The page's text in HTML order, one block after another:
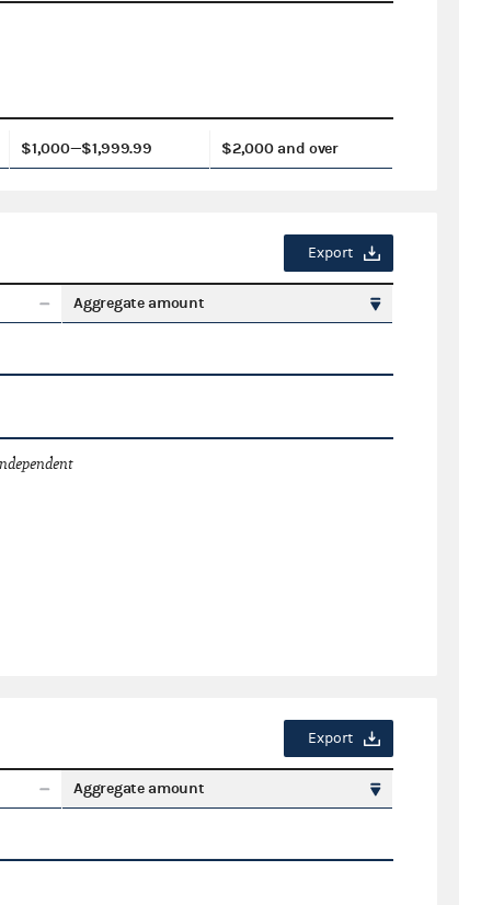
$1,000—$1,999.99 $2,000 and over
Export
Aggregate amount
Export
Aggregate amount